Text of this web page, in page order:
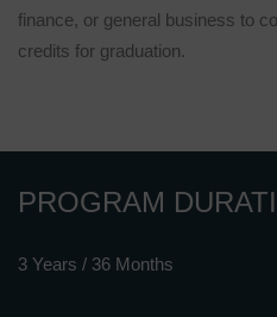
finance, or general business to
credits for graduation.
PROGRAM
3 Years / 36 Months